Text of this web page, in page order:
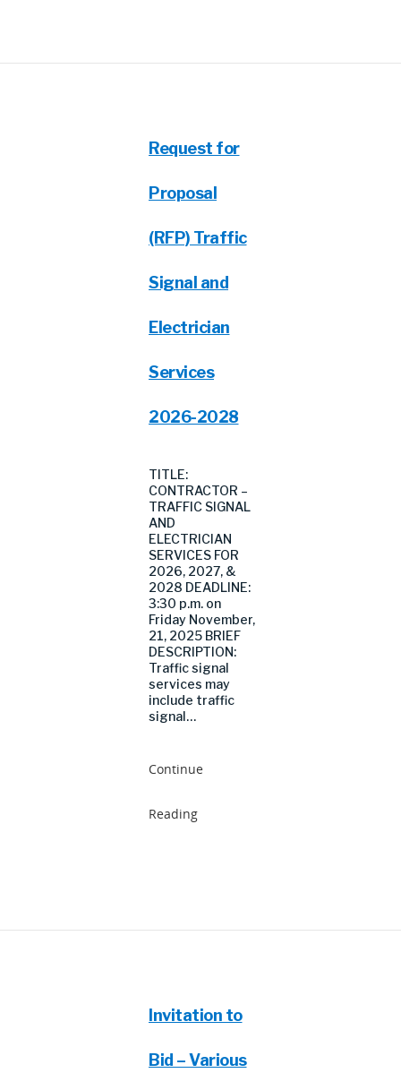
Request for
Proposal
(RFP) Traffic
Signal and
Electrician
Services
2026-2028
TITLE:
CONTRACTOR –
TRAFFIC SIGNAL
AND
ELECTRICIAN
SERVICES FOR
2026, 2027, &
2028 DEADLINE:
3:30 p.m. on
Friday November,
21, 2025 BRIEF
DESCRIPTION:
Traffic signal
services may
include traffic
signal…
Continue
Reading
Invitation to
Bid – Various